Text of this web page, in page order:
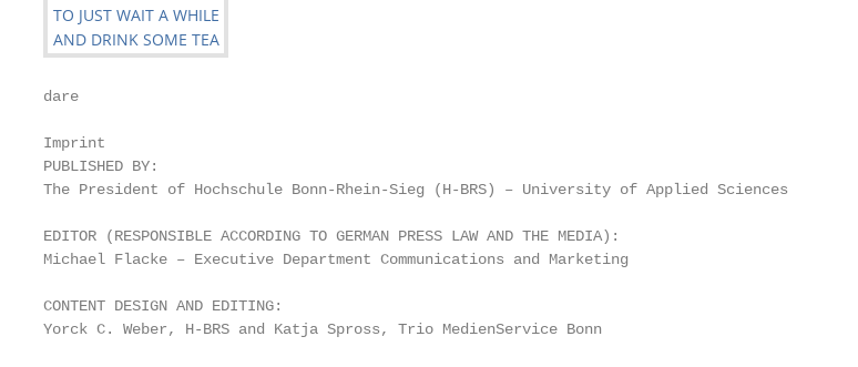
dare
Imprint
PUBLISHED BY:
The President of Hochschule Bonn-Rhein-Sieg (H-BRS) – University of Applied Sciences
EDITOR (RESPONSIBLE ACCORDING TO GERMAN PRESS LAW AND THE MEDIA):
Michael Flacke – Executive Department Communications and Marketing
CONTENT DESIGN AND EDITING:
Yorck C. Weber, H-BRS and Katja Spross, Trio MedienService Bonn